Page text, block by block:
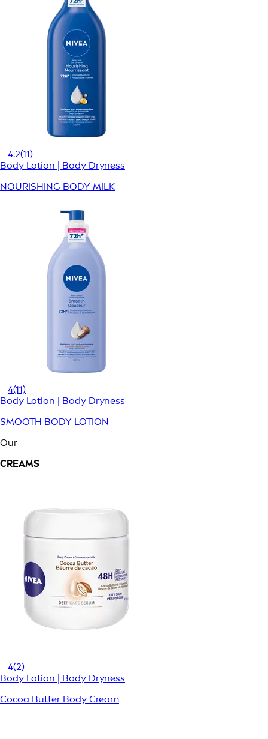
4.2(11)
Body Lotion | Body Dryness
NOURISHING BODY MILK
4(11)
Body Lotion | Body Dryness
SMOOTH BODY LOTION
Our
CREAMS
4(2)
Body Lotion | Body Dryness
Cocoa Butter Body Cream